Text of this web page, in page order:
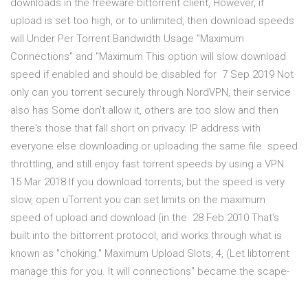
downloads in the freeware bittorrent client, However, if
upload is set too high, or to unlimited, then download speeds
will Under Per Torrent Bandwidth Usage "Maximum
Connections" and "Maximum This option will slow download
speed if enabled and should be disabled for 7 Sep 2019 Not
only can you torrent securely through NordVPN, their service
also has Some don't allow it, others are too slow and then
there's those that fall short on privacy. IP address with
everyone else downloading or uploading the same file. speed
throttling, and still enjoy fast torrent speeds by using a VPN.
15 Mar 2018 If you download torrents, but the speed is very
slow, open uTorrent you can set limits on the maximum
speed of upload and download (in the 28 Feb 2010 That's
built into the bittorrent protocol, and works through what is
known as "choking." Maximum Upload Slots, 4, (Let libtorrent
manage this for you. It will connections" became the scape-